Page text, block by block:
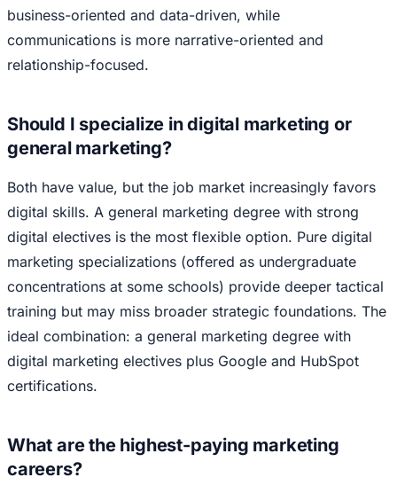
business-oriented and data-driven, while
communications is more narrative-oriented and
relationship-focused.
Should I specialize in digital marketing or
general marketing?
Both have value, but the job market increasingly favors
digital skills. A general marketing degree with strong
digital electives is the most flexible option. Pure digital
marketing specializations (offered as undergraduate
concentrations at some schools) provide deeper tactical
training but may miss broader strategic foundations. The
ideal combination: a general marketing degree with
digital marketing electives plus Google and HubSpot
certifications.
What are the highest-paying marketing
careers?